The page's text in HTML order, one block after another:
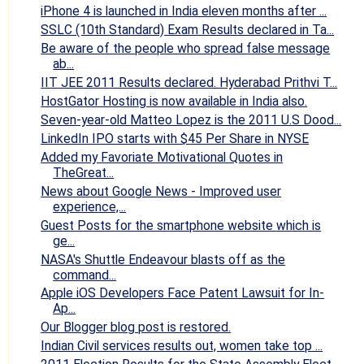
iPhone 4 is launched in India eleven months after ...
SSLC (10th Standard) Exam Results declared in Ta...
Be aware of the people who spread false message
ab...
IIT JEE 2011 Results declared. Hyderabad Prithvi T...
HostGator Hosting is now available in India also.
Seven-year-old Matteo Lopez is the 2011 U.S Dood...
LinkedIn IPO starts with $45 Per Share in NYSE
Added my Favoriate Motivational Quotes in
TheGreat...
News about Google News - Improved user
experience,...
Guest Posts for the smartphone website which is
ge...
NASA's Shuttle Endeavour blasts off as the
command...
Apple iOS Developers Face Patent Lawsuit for In-
Ap...
Our Blogger blog post is restored.
Indian Civil services results out, women take top ...